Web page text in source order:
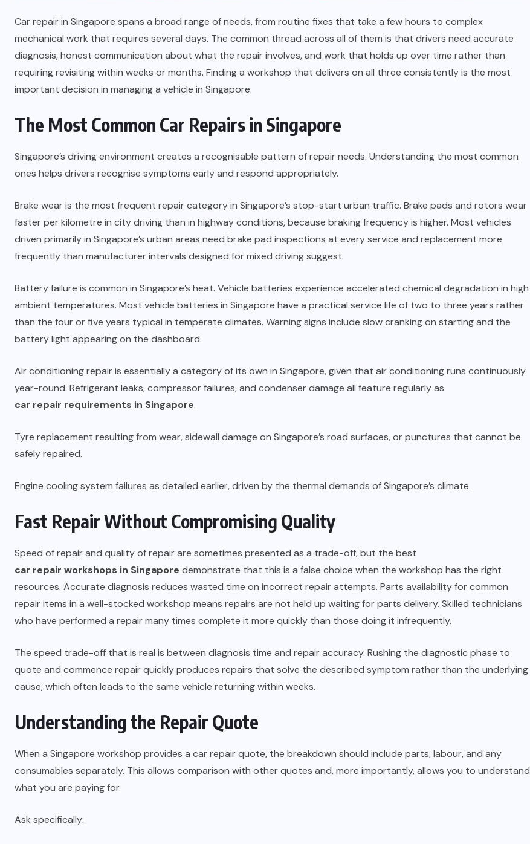
Car repair in Singapore spans a broad range of needs, from routine fixes that take a few hours to complex
mechanical work that requires several days. The common thread across all of them is that drivers need accurate
diagnosis, honest communication about what the repair involves, and work that holds up over time rather than
requiring revisiting within weeks or months. Finding a workshop that delivers on all three consistently is the most
important decision in managing a vehicle in Singapore.
The Most Common Car Repairs in Singapore
Singapore’s driving environment creates a recognisable pattern of repair needs. Understanding the most common
ones helps drivers recognise symptoms early and respond appropriately.
Brake wear is the most frequent repair category in Singapore’s stop-start urban traffic. Brake pads and rotors wear
faster per kilometre in city driving than in highway conditions, because braking frequency is higher. Most vehicles
driven primarily in Singapore’s urban areas need brake pad inspections at every service and replacement more
frequently than manufacturer intervals designed for mixed driving suggest.
Battery failure is common in Singapore’s heat. Vehicle batteries experience accelerated chemical degradation in high
ambient temperatures. Most vehicle batteries in Singapore have a practical service life of two to three years rather
than the four or five years typical in temperate climates. Warning signs include slow cranking on starting and the
battery light appearing on the dashboard.
Air conditioning repair is essentially a category of its own in Singapore, given that air conditioning runs continuously
year-round. Refrigerant leaks, compressor failures, and condenser damage all feature regularly as
car repair requirements in Singapore.
Tyre replacement resulting from wear, sidewall damage on Singapore’s road surfaces, or punctures that cannot be
safely repaired.
Engine cooling system failures as detailed earlier, driven by the thermal demands of Singapore’s climate.
Fast Repair Without Compromising Quality
Speed of repair and quality of repair are sometimes presented as a trade-off, but the best
car repair workshops in Singapore demonstrate that this is a false choice when the workshop has the right
resources. Accurate diagnosis reduces wasted time on incorrect repair attempts. Parts availability for common
repair items in a well-stocked workshop means repairs are not held up waiting for parts delivery. Skilled technicians
who have performed a repair many times complete it more quickly than those doing it infrequently.
The speed trade-off that is real is between diagnosis time and repair accuracy. Rushing the diagnostic phase to
quote and commence repair quickly produces repairs that solve the described symptom rather than the underlying
cause, which often leads to the same vehicle returning within weeks.
Understanding the Repair Quote
When a Singapore workshop provides a car repair quote, the breakdown should include parts, labour, and any
consumables separately. This allows comparison with other quotes and, more importantly, allows you to understand
what you are paying for.
Ask specifically: